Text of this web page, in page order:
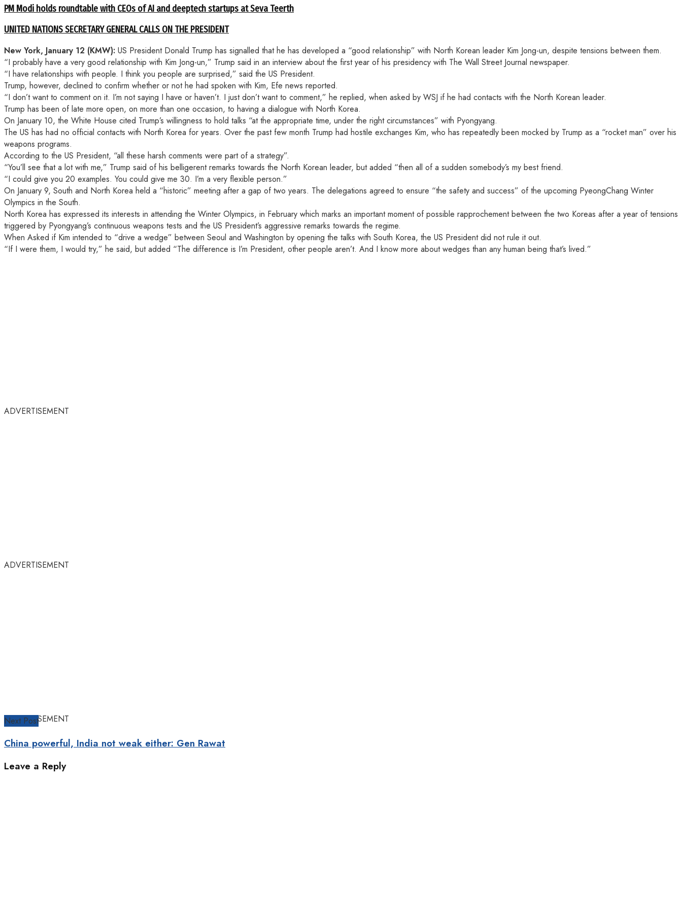
PM Modi holds roundtable with CEOs of AI and deeptech startups at Seva Teerth
UNITED NATIONS SECRETARY GENERAL CALLS ON THE PRESIDENT
New York, January 12 (KMW): US President Donald Trump has signalled that he has developed a “good relationship” with North Korean leader Kim Jong-un, despite tensions between them.
“I probably have a very good relationship with Kim Jong-un,” Trump said in an interview about the first year of his presidency with The Wall Street Journal newspaper.
“I have relationships with people. I think you people are surprised,” said the US President.
Trump, however, declined to confirm whether or not he had spoken with Kim, Efe news reported.
“I don’t want to comment on it. I’m not saying I have or haven’t. I just don’t want to comment,” he replied, when asked by WSJ if he had contacts with the North Korean leader.
Trump has been of late more open, on more than one occasion, to having a dialogue with North Korea.
On January 10, the White House cited Trump’s willingness to hold talks “at the appropriate time, under the right circumstances” with Pyongyang.
The US has had no official contacts with North Korea for years. Over the past few month Trump had hostile exchanges Kim, who has repeatedly been mocked by Trump as a “rocket man” over his
weapons programs.
According to the US President, “all these harsh comments were part of a strategy”.
“You’ll see that a lot with me,” Trump said of his belligerent remarks towards the North Korean leader, but added “then all of a sudden somebody’s my best friend.
“I could give you 20 examples. You could give me 30. I’m a very flexible person.”
On January 9, South and North Korea held a “historic” meeting after a gap of two years. The delegations agreed to ensure “the safety and success” of the upcoming PyeongChang Winter
Olympics in the South.
North Korea has expressed its interests in attending the Winter Olympics, in February which marks an important moment of possible rapprochement between the two Koreas after a year of tensions
triggered by Pyongyang’s continuous weapons tests and the US President’s aggressive remarks towards the regime.
When Asked if Kim intended to “drive a wedge” between Seoul and Washington by opening the talks with South Korea, the US President did not rule it out.
“If I were them, I would try,” he said, but added “The difference is I’m President, other people aren’t. And I know more about wedges than any human being that’s lived.”
ADVERTISEMENT
ADVERTISEMENT
ADVERTISEMENT
Next Post
China powerful, India not weak either: Gen Rawat
Leave a Reply